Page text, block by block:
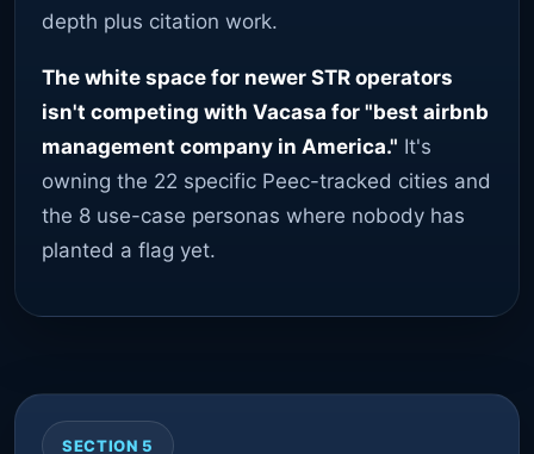
depth plus citation work.
The white space for newer STR operators
isn't competing with Vacasa for "best airbnb
management company in America." It's
owning the 22 specific Peec-tracked cities and
the 8 use-case personas where nobody has
planted a flag yet.
SECTION 5